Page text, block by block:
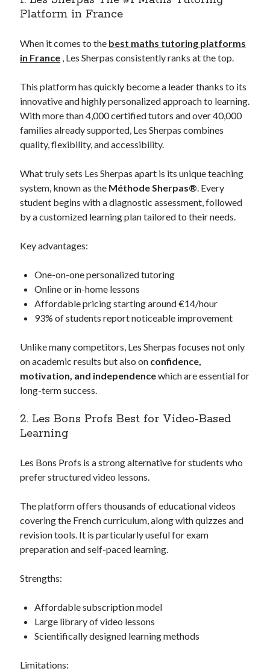
Legal
Personal Product & Services
Pets & Animals
Relationships
Software
Sports & Athletics
Technology
Travel
Web Resources
Hands-onadvertising email
Platform in France
When it comes to the best maths tutoring platforms
in France , Les Sherpas consistently ranks at the top.
This platform has quickly become a leader thanks to its
innovative and highly personalized approach to learning.
With more than 4,000 certified tutors and over 40,000
families already supported, Les Sherpas combines
quality, flexibility, and accessibility.
What truly sets Les Sherpas apart is its unique teaching
system, known as the Méthode Sherpas®. Every
student begins with a diagnostic assessment, followed
by a customized learning plan tailored to their needs.
Key advantages:
One-on-one personalized tutoring
Online or in-home lessons
Affordable pricing starting around €14/hour
93% of students report noticeable improvement
Unlike many competitors, Les Sherpas focuses not only
on academic results but also on confidence,
motivation, and independencewhich are essential for
long-term success.
2. Les Bons Profs Best for Video-Based
Learning
Les Bons Profs is a strong alternative for students who
prefer structured video lessons.
The platform offers thousands of educational videos
covering the French curriculum, along with quizzes and
revision tools. It is particularly useful for exam
preparation and self-paced learning.
Strengths:
Affordable subscription model
Large library of video lessons
Scientifically designed learning methods
Limitations: